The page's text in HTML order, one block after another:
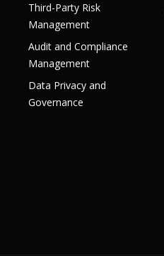
Third-Party Risk
Management
Audit and Compliance
Management
Data Privacy and
Governance